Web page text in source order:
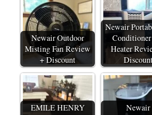
Newair Outdoor
Misting Fan Review
+ Discount
Newair
Conditioner
Heater
EMILE HENRY
Newair